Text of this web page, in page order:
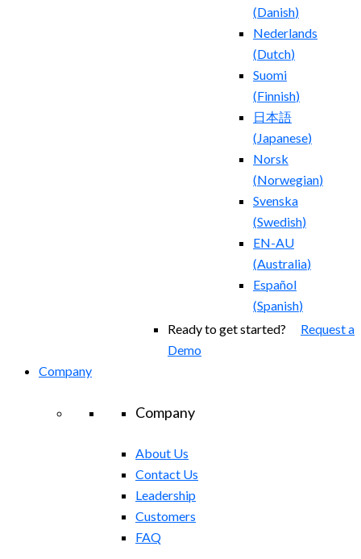
(Danish)
Nederlands
(Dutch)
Suomi
(Finnish)
日本語
(Japanese)
Norsk
(Norwegian)
Svenska
(Swedish)
EN-AU
(Australia)
Español
(Spanish)
Ready to get started? Request a
Demo
Company
Company
About Us
Contact Us
Leadership
Customers
FAQ